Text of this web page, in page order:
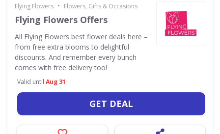
Flying Flowers • Flowers, Gifts & Occasions
Flying Flowers Offers
All Flying Flowers best flower deals here –
from free extra blooms to delightful
discounts. And remember every bunch
comes with free delivery too!
Valid until Aug 31
GET DEAL